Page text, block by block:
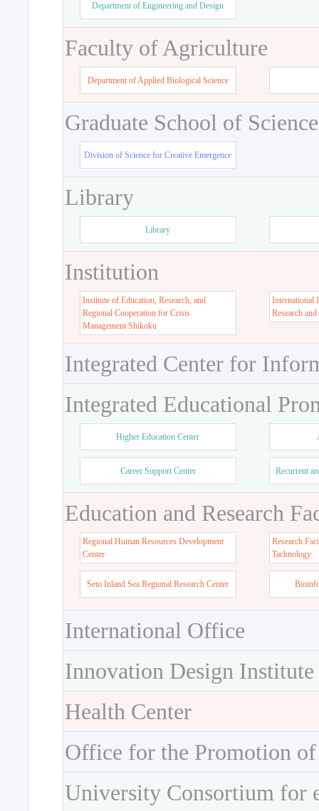
Department of Engineering and Design
Faculty of Agriculture
Department of Applied Biological Science
Graduate School of
Division of Science for Creative Emergence
Library
Library
Institution
Institute of Education, Research, and
Regional Cooperation for Crisis
Management Shikoku
International
Research
Integrated Center for
Integrated Educational
Higher Education Center
Career Support Center Recurrent
Education and Research
Regional Human Resources Development
Center
Research
Tachnology
Seto Inland Sea Regional Research Center
International Office
Innovation Design Institute
Health Center
Office for the Promotion
University Consortium for